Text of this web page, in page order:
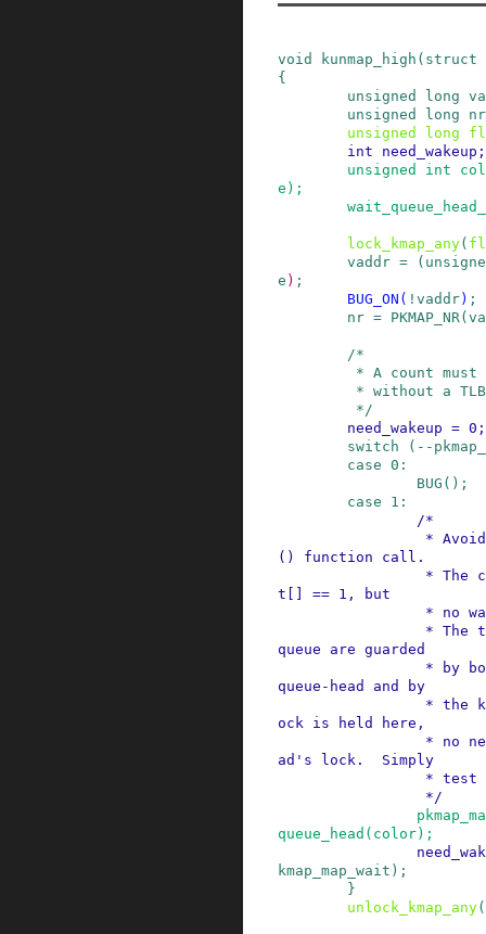
void kunmap_high ( struct
{
unsigned
long
unsigned
long
nr
unsigned
long
int
need_wakeup ;
unsigned
int
e ) ;
lock_kmap_any(
vaddr = (
e ) ;
BUG_ON ( ! vaddr) ;
nr = PKMAP_NR(
/*
         */
need_wakeup = 0 ;
switch
( --
case 0 :
BUG () ;
case
1 :
/*
() function call.
t[] == 1, but
queue are guarded
queue-head and by
ock is held here,
ad's lock.  Simply
                 */
queue_head ( color) ;
kmap_map_wait ) ;
}
unlock_kmap_any(